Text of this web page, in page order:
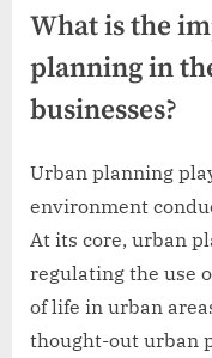
What is the
planning in
businesses?
Urban planning
environment
At its core, urban
regulating the use
of life in urban
thought-out urban